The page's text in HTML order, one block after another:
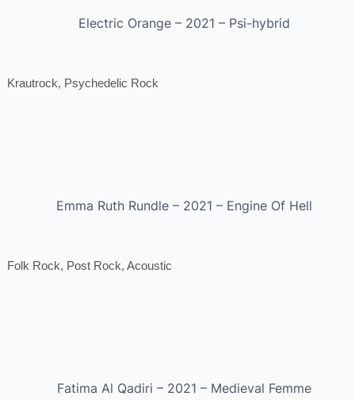
Electric Orange – 2021 – Psi-hybrid
Krautrock, Psychedelic Rock
Emma Ruth Rundle – 2021 – Engine Of Hell
Folk Rock, Post Rock, Acoustic
Fatima Al Qadiri – 2021 – Medieval Femme